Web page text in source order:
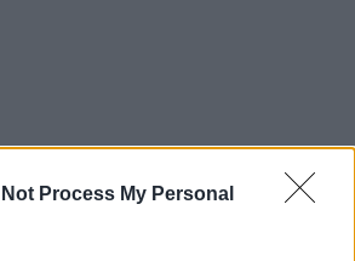
Not Process My Personal